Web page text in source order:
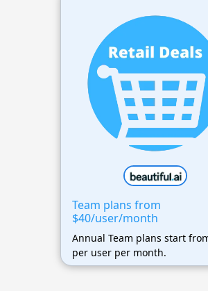
Team plans from
$40/user/month
Annual Team plans start
per user per month.